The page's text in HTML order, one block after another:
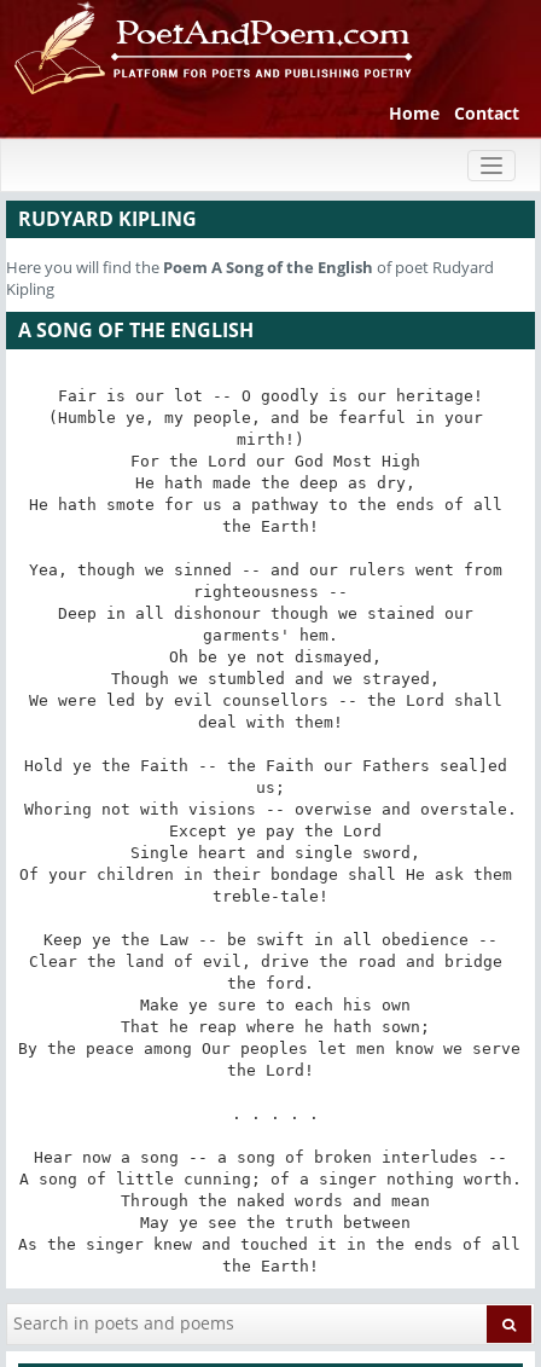
Home Contact
RUDYARD KIPLING
Here you will find the Poem A Song of the English of poet Rudyard
Kipling
A SONG OF THE ENGLISH
Fair is our lot -- O goodly is our heritage!
(Humble ye, my people, and be fearful in your
mirth!)
He hath smote for us a pathway to the ends of all
the Earth!
Yea, though we sinned -- and our rulers went from
righteousness --
Deep in all dishonour though we stained our
garments' hem.
We were led by evil counsellors -- the Lord shall
deal with them!
Hold ye the Faith -- the Faith our Fathers seal]ed
us;
Whoring not with visions -- overwise and overstale.
Of your children in their bondage shall He ask them
treble-tale!
Keep ye the Law -- be swift in all obedience --
Clear the land of evil, drive the road and bridge
the ford.
By the peace among Our peoples let men know we serve
the Lord!
Hear now a song -- a song of broken interludes --
A song of little cunning; of a singer nothing worth.
As the singer knew and touched it in the ends of all
the Earth!